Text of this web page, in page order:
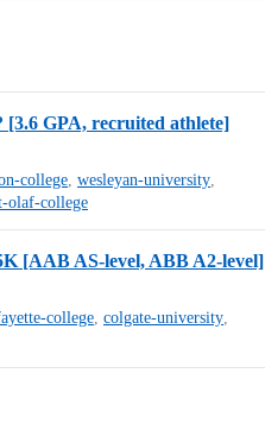
[3.6 GPA, recruited athlete]
college, wesleyan-university,
olaf-college
[AAB AS-level, ABB A2-level]
college, colgate-university,